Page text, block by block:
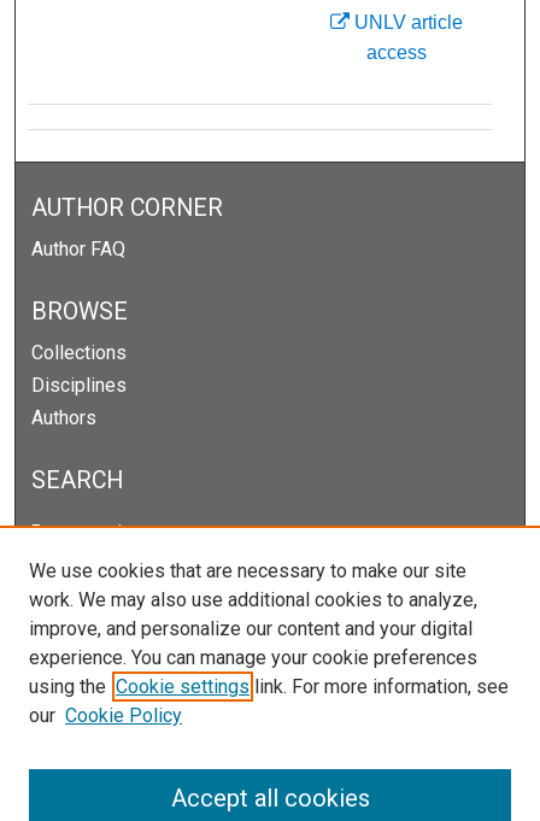
UNLV article
access
AUTHOR CORNER
Author FAQ
BROWSE
Collections
Disciplines
Authors
SEARCH
Enter search terms:
Select context to search:
Advanced Search
Notify me via email orRSS
We use cookies that are necessary to make our site
work. We may also use additional cookies to analyze,
improve, and personalize our content and your digital
experience. You can manage your cookie preferences
using the Cookie settings link. For more information, see
our Cookie Policy
Accept all cookies